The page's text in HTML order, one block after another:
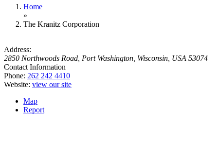
Home
»
The Kranitz Corporation
Address:
2850 Northwoods Road Port Washington, Wisconsin, USA 53074
Contact Information
Phone: 262 242 4410
Website: view our site
Map
Report